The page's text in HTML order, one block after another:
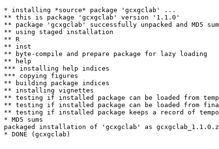
* installing *source* package 'gcxgclab' ...
** this is package 'gcxgclab' version '1.1.0'
** package 'gcxgclab' successfully unpacked and MD5
** using staged installation
** R
** inst
** byte-compile and prepare package for lazy loading
** help
*** installing help indices
*** copying figures
** building package indices
** installing vignettes
** testing if installed package can be loaded from
** testing if installed package can be loaded from
** testing if installed package keeps a record of
* MD5 sums
packaged installation of 'gcxgclab' as